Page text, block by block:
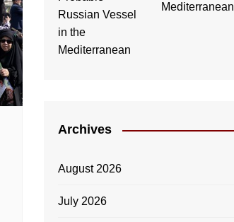
Mediterranean
Archives
August 2026
July 2026